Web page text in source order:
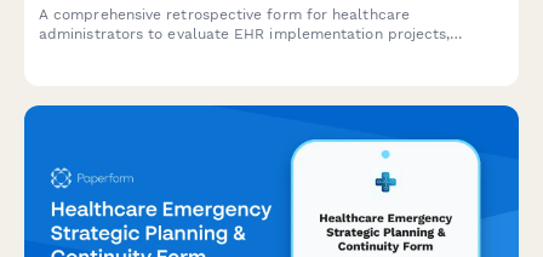
A comprehensive retrospective form for healthcare
administrators to evaluate EHR implementation projects,